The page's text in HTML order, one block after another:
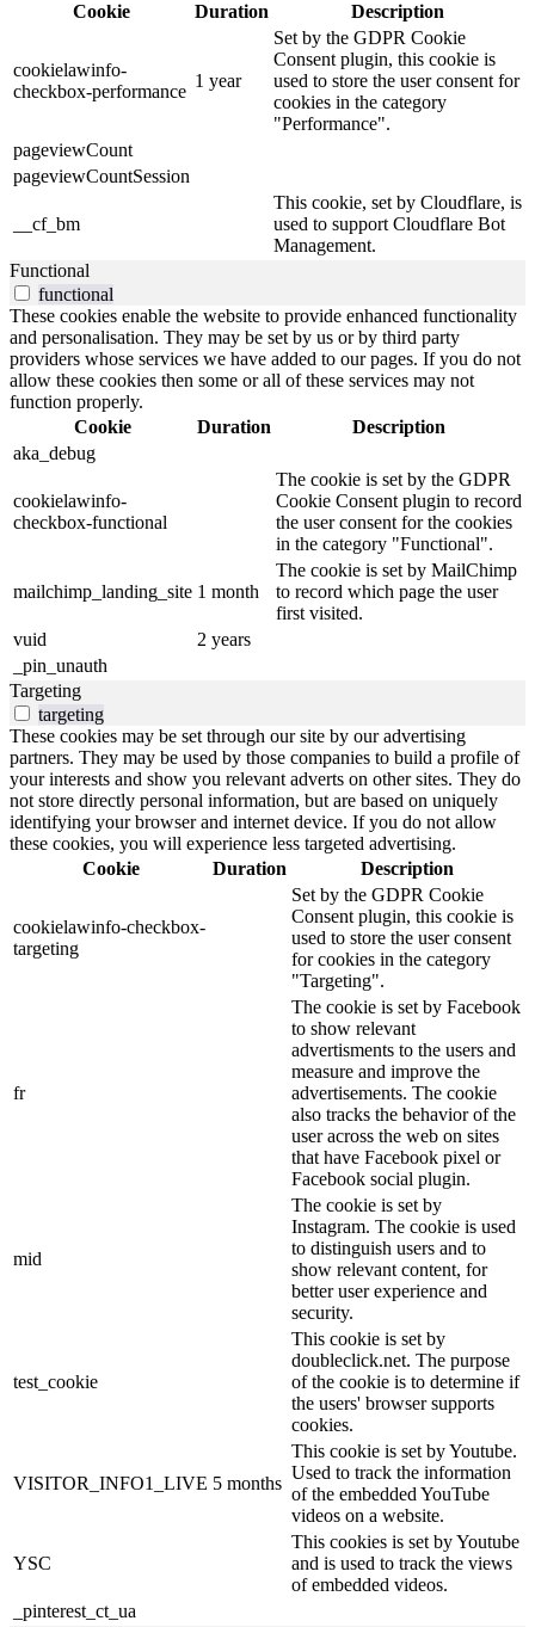
Cookie
Duration Description
cookielawinfo-
checkbox-performance
1 year
Set by the GDPR Cookie
Consent plugin, this cookie is
used to store the user consent for
cookies in the category
"Performance".
pageviewCount
pageviewCountSession
__cf_bm
This cookie, set by Cloudflare, is
used to support Cloudflare Bot
Management.
Functional
functional
These cookies enable the website to provide enhanced functionality
and personalisation. They may be set by us or by third party
providers whose services we have added to our pages. If you do not
allow these cookies then some or all of these services may not
function properly.
Cookie
Duration
Description
aka_debug
cookielawinfo-
checkbox-functional
The cookie is set by the GDPR
Cookie Consent plugin to record
the user consent for the cookies
in the category "Functional".
mailchimp_landing_site 1 month
The cookie is set by MailChimp
to record which page the user
first visited.
vuid
2 years
_pin_unauth
Targeting
targeting
These cookies may be set through our site by our advertising
partners. They may be used by those companies to build a profile of
your interests and show you relevant adverts on other sites. They do
not store directly personal information, but are based on uniquely
identifying your browser and internet device. If you do not allow
these cookies, you will experience less targeted advertising.
Cookie
Duration Description
cookielawinfo-checkbox-
targeting
Set by the GDPR Cookie
Consent plugin, this cookie is
used to store the user consent
for cookies in the category
"Targeting".
fr
The cookie is set by Facebook
to show relevant
advertisments to the users and
measure and improve the
advertisements. The cookie
also tracks the behavior of the
user across the web on sites
that have Facebook pixel or
Facebook social plugin.
mid
The cookie is set by
Instagram. The cookie is used
to distinguish users and to
show relevant content, for
better user experience and
security.
test_cookie
This cookie is set by
doubleclick.net. The purpose
of the cookie is to determine if
the users' browser supports
cookies.
VISITOR_INFO1_LIVE 5 months
This cookie is set by Youtube.
Used to track the information
of the embedded YouTube
videos on a website.
YSC
This cookies is set by Youtube
and is used to track the views
of embedded videos.
_pinterest_ct_ua